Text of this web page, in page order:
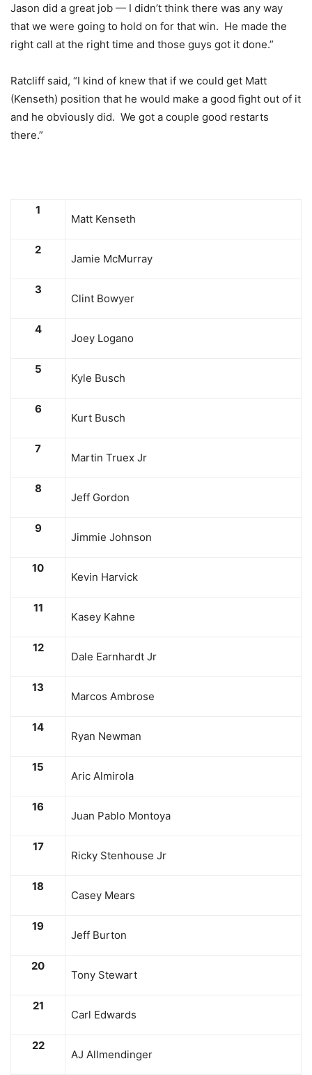
Jason did a great job — I didn’t think there was any way
that we were going to hold on for that win. He made the
right call at the right time and those guys got it done.”
Ratcliff said, “I kind of knew that if we could get Matt
(Kenseth) position that he would make a good fight out of it
and he obviously did. We got a couple good restarts
there.”
1
Matt Kenseth
2
Jamie McMurray
3
Clint Bowyer
4
Joey Logano
5
Kyle Busch
6
Kurt Busch
7
Martin Truex Jr
8
Jeff Gordon
9
Jimmie Johnson
10
Kevin Harvick
11
Kasey Kahne
12
Dale Earnhardt Jr
13
Marcos Ambrose
14
Ryan Newman
15
Aric Almirola
16
Juan Pablo Montoya
17
Ricky Stenhouse Jr
18
Casey Mears
19
Jeff Burton
20
Tony Stewart
21
Carl Edwards
22
AJ Allmendinger